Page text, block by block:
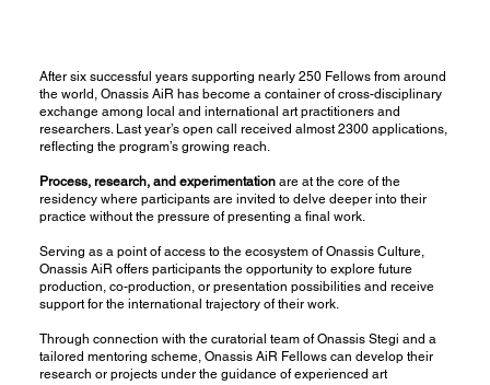
After six successful years supporting nearly 250 Fellows from around
the world, Οnassis AiR has become a container of cross-disciplinary
exchange among local and international art practitioners and
researchers. Last year’s open call received almost 2300 applications,
reflecting the program’s growing reach.
Process, research, and experimentationare at the core of the
residency where participants are invited to delve deeper into their
practice without the pressure of presenting a final work.
Serving as a point of access to the ecosystem ofOnassis Culture,
Onassis AiR offers participants the opportunity to explore future
production, co-production, or presentation possibilities and receive
support for the international trajectory of their work.
Through connection with the curatorial team ofOnassis Stegi and a
tailored mentoring scheme, Onassis AiR Fellows can develop their
research or projects under the guidance of experienced art